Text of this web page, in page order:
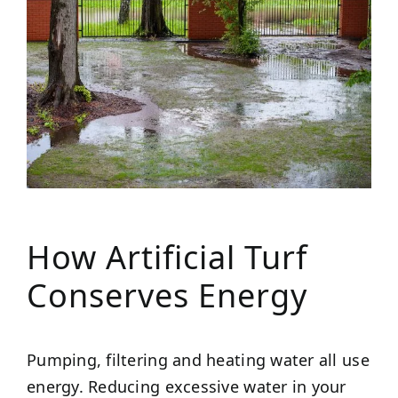
How Artificial Turf
Conserves Energy
Pumping, filtering and heating water all use
energy. Reducing excessive water in your